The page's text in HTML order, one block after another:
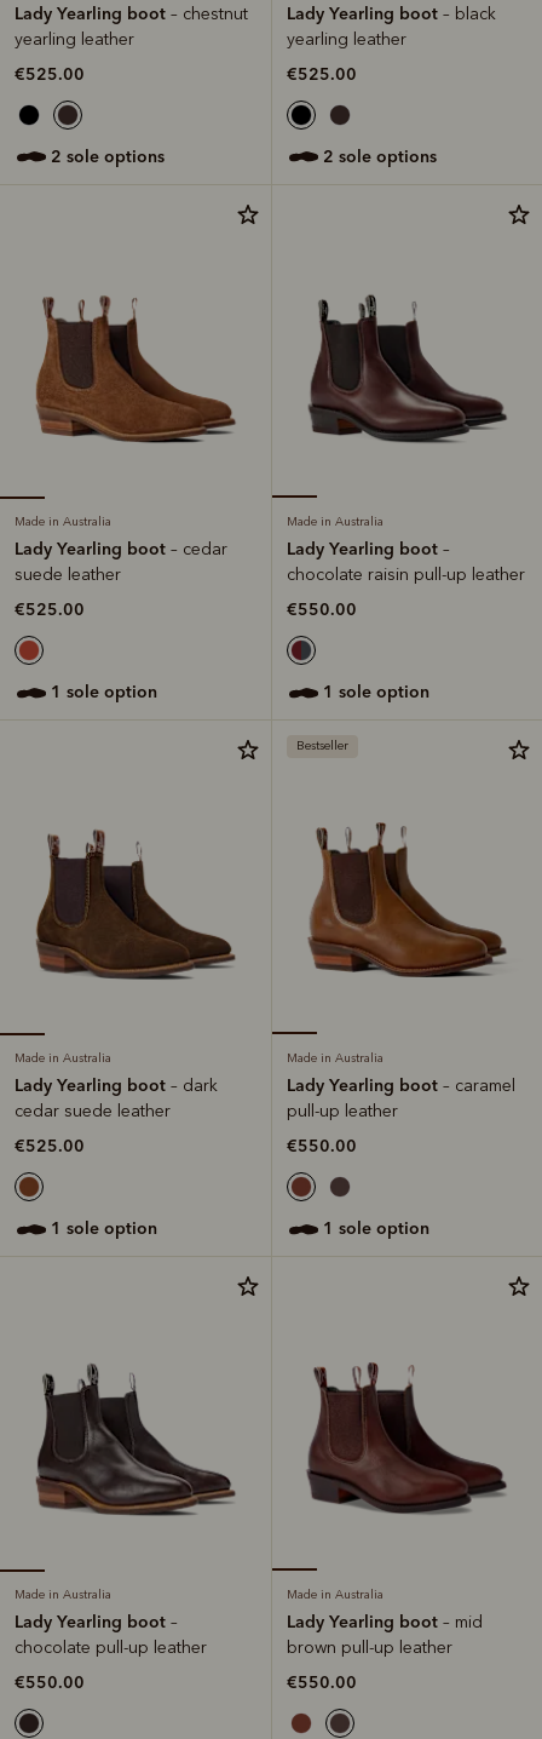
Lady Yearling boot – chestnut
yearling leather
€525.00
2 sole options
Lady Yearling boot – black
yearling leather
€525.00
2 sole options
Made in Australia
Lady Yearling boot – cedar
suede leather
€525.00
1 sole option
Made in Australia
Lady Yearling boot –
chocolate raisin pull-up leather
€550.00
1 sole option
Made in Australia
Lady Yearling boot – dark
cedar suede leather
€525.00
1 sole option
Bestseller
Made in Australia
Lady Yearling boot – caramel
pull-up leather
€550.00
1 sole option
Made in Australia
Lady Yearling boot –
chocolate pull-up leather
€550.00
Made in Australia
Lady Yearling boot – mid
brown pull-up leather
€550.00